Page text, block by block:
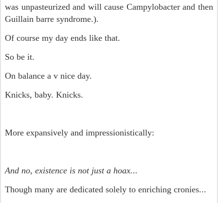
was unpasteurized and will cause Campylobacter and then
Guillain barre syndrome.).
Of course my day ends like that.
So be it.
On balance a v nice day.
Knicks, baby. Knicks.
More expansively and impressionistically:
And no, existence is not just a hoax...
Though many are dedicated solely to enriching cronies...